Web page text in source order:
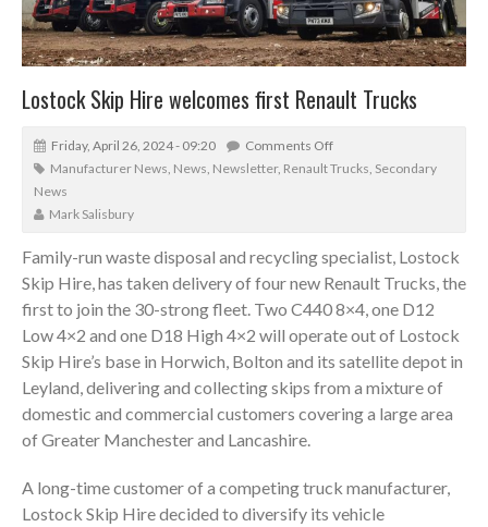
Lostock Skip Hire welcomes first Renault Trucks
Friday, April 26, 2024 - 09:20
Comments Off
Manufacturer News News Newsletter, Renault Trucks Secondary
News
Mark Salisbury
Family-run waste disposal and recycling specialist, Lostock
Skip Hire, has taken delivery of four new Renault Trucks, the
first to join the 30-strong fleet. Two C440 8×4, one D12
Low 4×2 and one D18 High 4×2 will operate out of Lostock
Skip Hire’s base in Horwich, Bolton and its satellite depot in
Leyland, delivering and collecting skips from a mixture of
domestic and commercial customers covering a large area
of Greater Manchester and Lancashire.
A long-time customer of a competing truck manufacturer,
Lostock Skip Hire decided to diversify its vehicle